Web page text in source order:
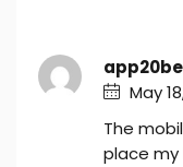
May
The
place